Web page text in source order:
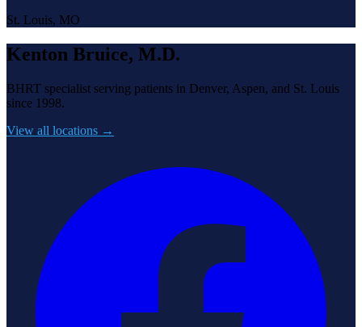
St. Louis, MO
Kenton Bruice, M.D.
BHRT specialist serving patients in Denver, Aspen, and St. Louis
since 1998.
View all locations →